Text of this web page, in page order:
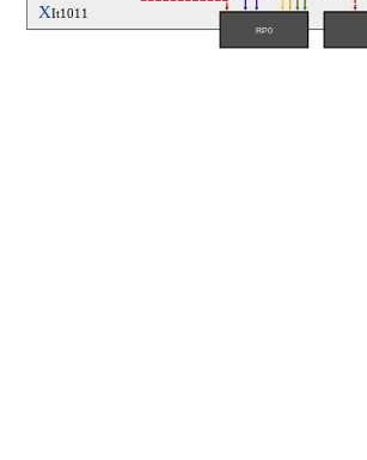
RP0
XIt1011